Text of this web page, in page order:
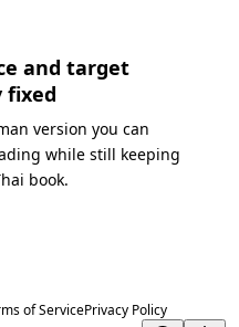
and target
fixed
version you can
while still keeping
book.
of ServicePrivacy Policy